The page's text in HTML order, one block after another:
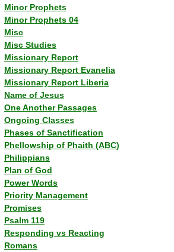
Minor Prophets
Minor Prophets 04
Misc
Misc Studies
Missionary Report
Missionary Report Evanelia
Missionary Report Liberia
Name of Jesus
One Another Passages
Ongoing Classes
Phases of Sanctification
Phellowship of Phaith (ABC)
Philippians
Plan of God
Power Words
Priority Management
Promises
Psalm 119
Responding vs Reacting
Romans